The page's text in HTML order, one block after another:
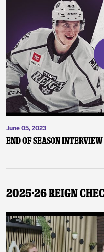
June 05, 2023
End of Season
2025-26 Reign